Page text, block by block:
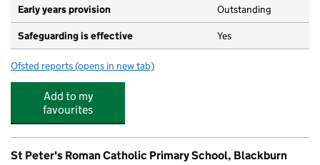
Early years provision Outstanding
Safeguarding is effective Yes
Ofsted reports for St Barnabas and St Paul's Church of England
(opens in new tab)
Add to my
favourites
St Peter's Roman Catholic Primary School, Blackburn